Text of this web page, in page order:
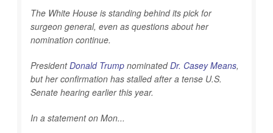
The White House is standing behind its pick for
surgeon general, even as questions about her
nomination continue.
PresidentDonald Trump nominatedDr. Casey Means,
but her confirmation has stalled after a tense U.S.
Senate hearing earlier this year.
In a statement on Mon...